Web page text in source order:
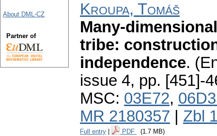
Kroupa, Tomáš
Many-
tribe:
independence.
issue 4, pp. [451]-
MSC: 03E72,
MR 2180357
Zbl
Full entry PDF (1.7 MB)
About DML-CZ
Partner of